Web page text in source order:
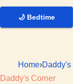
🌙 Bedtime
Home›Daddy's
Daddy's Corner